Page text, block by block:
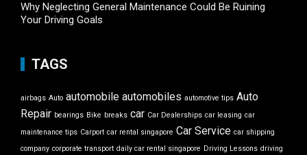
Why Neglecting General Maintenance Could Be Ruining
Your Driving Goals
TAGS
airbags Auto automobile automobiles automotive tips Auto
Repair bearings Bike breaks car Car Dealerships car leasing car
maintenance tips Carport car rental singapore Car Service car shipping
company corporate transport daily car rental singapore Driving Lessons driving